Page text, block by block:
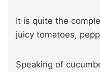
It is quite the
juicy tomatoes,
Speaking of